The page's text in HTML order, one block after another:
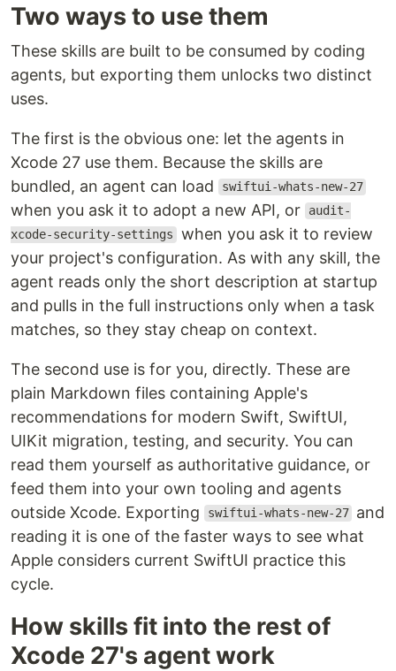
Two ways to use them
These skills are built to be consumed by coding
agents, but exporting them unlocks two distinct
uses.
The first is the obvious one: let the agents in
Xcode 27 use them. Because the skills are
bundled, an agent can load
swiftui-whats-new-27
when you ask it to adopt a new API, or
audit-
xcode-security-settings when you ask it to review
your project's configuration. As with any skill, the
agent reads only the short description at startup
and pulls in the full instructions only when a task
matches, so they stay cheap on context.
The second use is for you, directly. These are
plain Markdown files containing Apple's
recommendations for modern Swift, SwiftUI,
UIKit migration, testing, and security. You can
read them yourself as authoritative guidance, or
feed them into your own tooling and agents
outside Xcode. Exporting
swiftui-whats-new-27 and
reading it is one of the faster ways to see what
Apple considers current SwiftUI practice this
cycle.
How skills fit into the rest of
Xcode 27's agent work